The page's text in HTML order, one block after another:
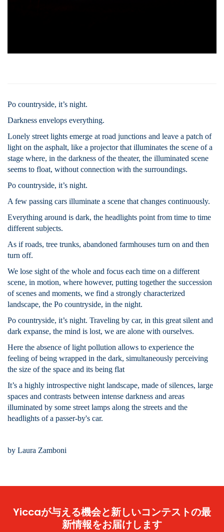
Po countryside, it’s night.
Darkness envelops everything.
Lonely street lights emerge at road junctions and leave a patch of
light on the asphalt, like a projector that illuminates the scene of a
stage where, in the darkness of the theater, the illuminated scene
seems to float, without connection with the surroundings.
Po countryside, it’s night.
A few passing cars illuminate a scene that changes continuously.
Everything around is dark, the headlights point from time to time
different subjects.
As if roads, tree trunks, abandoned farmhouses turn on and then
turn off.
We lose sight of the whole and focus each time on a different
scene, in motion, where however, putting together the succession
of scenes and moments, we find a strongly characterized
landscape, the Po countryside, in the night.
Po countryside, it’s night. Traveling by car, in this great silent and
dark expanse, the mind is lost, we are alone with ourselves.
Here the absence of light pollution allows to experience the
feeling of being wrapped in the dark, simultaneously perceiving
the size of the space and its being flat
It’s a highly introspective night landscape, made of silences, large
spaces and contrasts between intense darkness and areas
illuminated by some street lamps along the streets and the
headlights of a passer-by's car.
by Laura Zamboni
Yiccaが与える機会と新しいコンテストの最
新情報をお届けします